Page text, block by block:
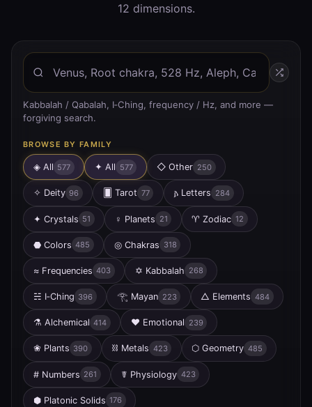
12 dimensions.
Kabbalah / Qabalah, I‑Ching, frequency / Hz, and more —
forgiving search.
BROWSE BY FAMILY
◈ All 577 ✦ All 577 ◇ Other 250
✧ Deity 96 Tarot 77 𐌰 Letters 284
✦ Crystals 51 ♀ Planets 21 ♈ Zodiac 12
⬣ Colors 485 ◎ Chakras 318
≈ Frequencies 403 ✡ Kabbalah 268
☵ I‑Ching 396 𓂀 Mayan 223 △ Elements 484
⚗ Alchemical 414 ♥ Emotional 239
❀ Plants 390 ⛓ Metals 423 ⬡ Geometry 485
# Numbers 261 ☤ Physiology 423
⬢ Platonic Solids 176